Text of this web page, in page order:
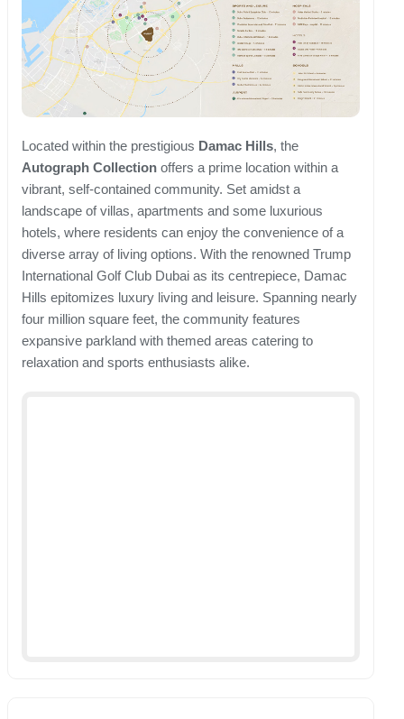
Located within the prestigious Damac Hills, the
Autograph Collection offers a prime location within a
vibrant, self-contained community. Set amidst a
landscape of villas, apartments and some luxurious
hotels, where residents can enjoy the convenience of a
diverse array of living options. With the renowned Trump
International Golf Club Dubai as its centrepiece, Damac
Hills epitomizes luxury living and leisure. Spanning nearly
four million square feet, the community features
expansive parkland with themed areas catering to
relaxation and sports enthusiasts alike.